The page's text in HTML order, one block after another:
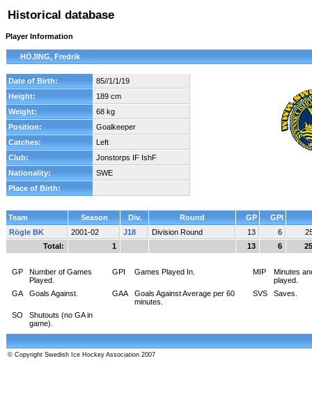
Historical database
Player Information
HÖJING, Fredrik
Date of Birth:
85//1/1/19
Height:
189 cm
Weight:
68 kg
Position:
Goalkeeper
Catches:
Left
Club:
Jonstorps IF IshF
Nationality:
SWE
Place of Birth:
Team Season Div. Round GP
GPI
Rögle BK
2001-02 J18 Division Round 13 6
Total:
1 13 6
GP
Number of Games
Played.
GPI Games Played In. MIP
Minutes
played.
GA
Goals Against. GAA
Goals Against Average per 60
minutes.
SVS Saves.
SO
Shutouts (no GA in
game).
© Copyright Swedish Ice Hockey Association 2007